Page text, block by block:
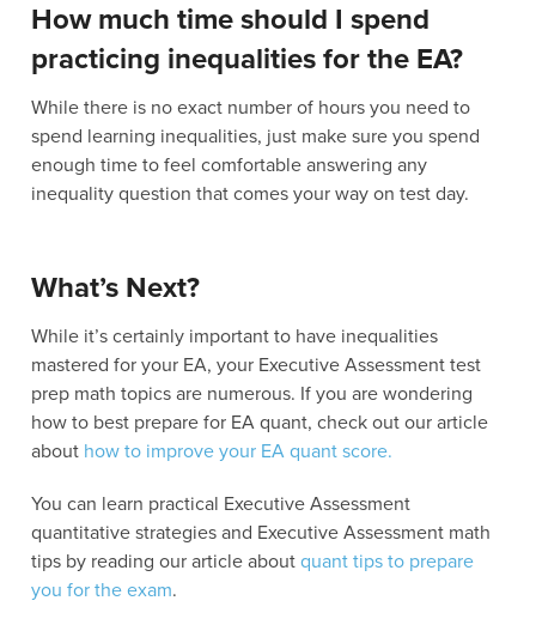
How much time should I spend
practicing inequalities for the EA?
While there is no exact number of hours you need to
spend learning inequalities, just make sure you spend
enough time to feel comfortable answering any
inequality question that comes your way on test day.
What’s Next?
While it’s certainly important to have inequalities
mastered for your EA, your Executive Assessment test
prep math topics are numerous. If you are wondering
how to best prepare for EA quant, check out our article
about how to improve your EA quant score.
You can learn practical Executive Assessment
quantitative strategies and Executive Assessment math
tips by reading our article aboutquant tips to prepare
you for the exam.